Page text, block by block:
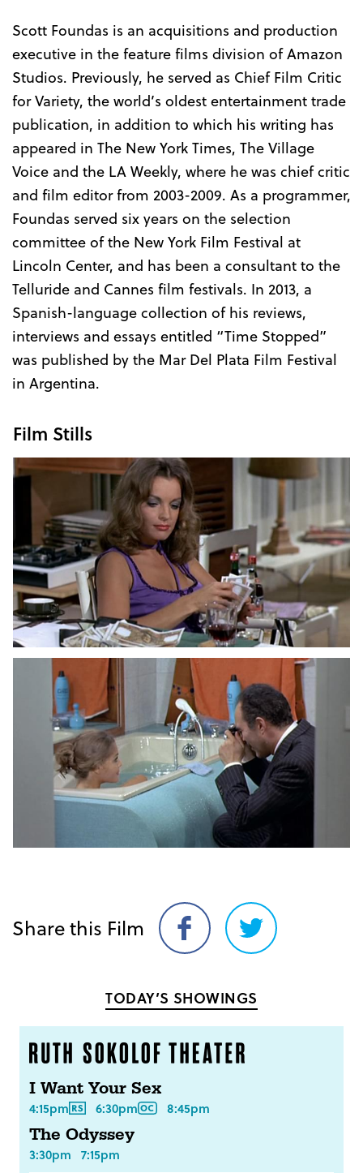
Scott Foundas is an acquisitions and production
executive in the feature films division of Amazon
Studios. Previously, he served as Chief Film Critic
for Variety, the world’s oldest entertainment trade
publication, in addition to which his writing has
appeared in The New York Times, The Village
Voice and the LA Weekly, where he was chief critic
and film editor from 2003-2009. As a programmer,
Foundas served six years on the selection
committee of the New York Film Festival at
Lincoln Center, and has been a consultant to the
Telluride and Cannes film festivals. In 2013, a
Spanish-language collection of his reviews,
interviews and essays entitled “Time Stopped”
was published by the Mar Del Plata Film Festival
in Argentina.
Film Stills
Share this Film
Share
on
Share
on
TODAY’S SHOWINGS
I Want Your Sex
4:15pm 6:30pm 8:45pm
The Odyssey
3:30pm 7:15pm